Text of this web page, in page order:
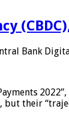
Bank
their